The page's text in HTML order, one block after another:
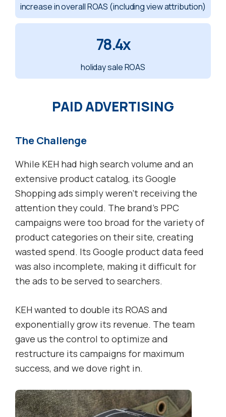
increase in overall ROAS (including view attribution)
78.4x
holiday sale ROAS
PAID ADVERTISING
The Challenge
While KEH had high search volume and an
extensive product catalog, its Google
Shopping ads simply weren’t receiving the
attention they could. The brand’s PPC
campaigns were too broad for the variety of
product categories on their site, creating
wasted spend. Its Google product data feed
was also incomplete, making it difficult for
the ads to be served to searchers.
KEH wanted to double its ROAS and
exponentially grow its revenue. The team
gave us the control to optimize and
restructure its campaigns for maximum
success, and we dove right in.